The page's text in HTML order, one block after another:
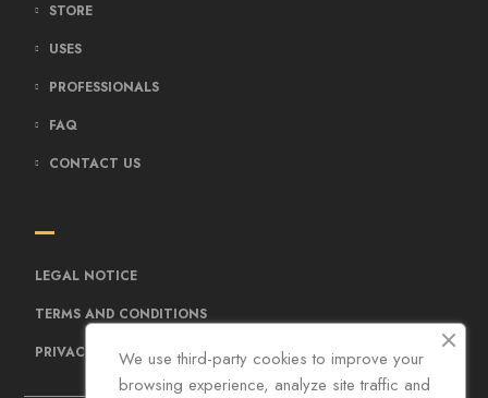
STORE
USES
PROFESSIONALS
FAQ
CONTACT US
LEGAL NOTICE
TERMS AND CONDITIONS
PRIVACY POLICYWe use third-party cookies to improve your
browsing experience, analyze site traffic and